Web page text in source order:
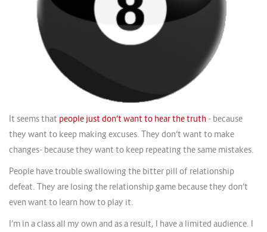
It seems that people just don’t want to hear the truth - because
they want to keep making excuses. They don’t want to make
changes- because they want to keep repeating the same mistakes.
People have trouble swallowing the bitter pill of relationship
defeat. They are losing the relationship game because they don’t
even want to learn how to play it.
I’m in a class all my own and as a result, I have a limited audience. I